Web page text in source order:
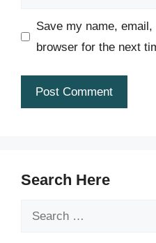
Save my name,
browser for the next
Search Here
Search